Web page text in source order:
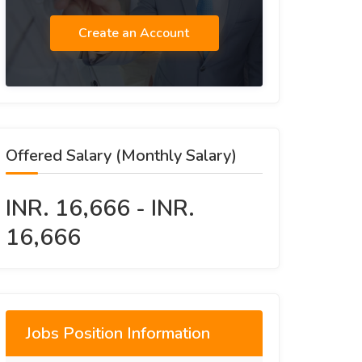
Create an Account
Offered Salary (Monthly Salary)
INR. 16,666 - INR.
16,666
Jobs Position Information